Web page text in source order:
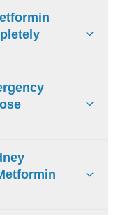
emergency
- symptoms can
in 48-72 hours with
may last up to 2
for
apply.